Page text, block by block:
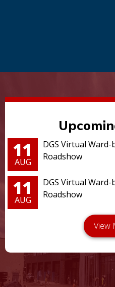
11
AUG
DGS Virtual
Roadshow
11
AUG
DGS Virtual
Roadshow